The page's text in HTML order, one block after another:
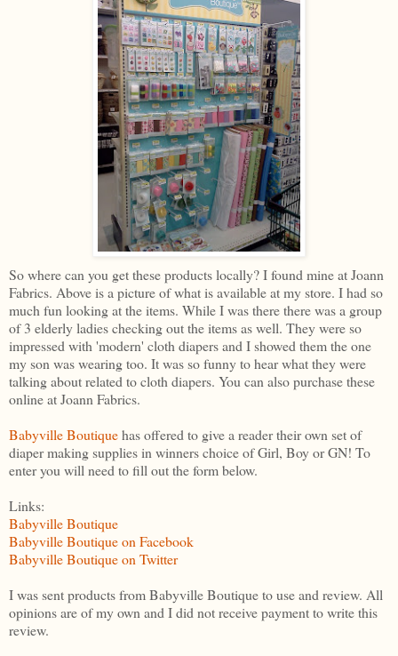
So where can you get these products locally? I found mine at Joann
Fabrics. Above is a picture of what is available at my store. I had so
much fun looking at the items. While I was there there was a group
of 3 elderly ladies checking out the items as well. They were so
impressed with 'modern' cloth diapers and I showed them the one
my son was wearing too. It was so funny to hear what they were
talking about related to cloth diapers. You can also purchase these
online at Joann Fabrics.
Babyville Boutiquehas offered to give a reader their own set of
diaper making supplies in winners choice of Girl, Boy or GN! To
enter you will need to fill out the form below.
Links:
Babyville Boutique
Babyville Boutique on Facebook
Babyville Boutique on Twitter
I was sent products from Babyville Boutique to use and review. All
opinions are of my own and I did not receive payment to write this
review.